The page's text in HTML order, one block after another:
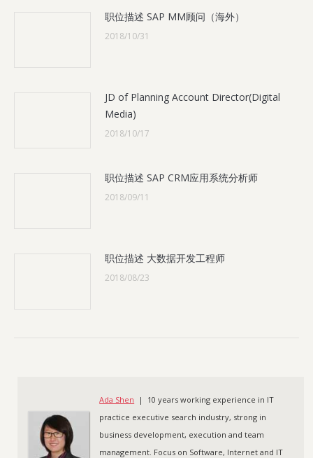
职位描述 SAP MM顾问（海外）
2018/10/31
JD of Planning Account Director(Digital
Media)
2018/10/17
职位描述 SAP CRM应用系统分析师
2018/09/11
职位描述 大数据开发工程师
2018/08/23
Ada Shen | 10 years working experience in IT
practice executive search industry, strong in
business development, execution and team
management. Focus on Software, Internet and IT